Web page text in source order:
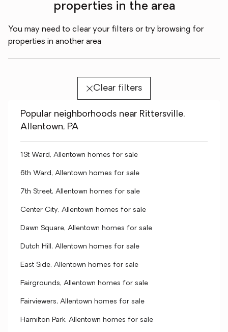
properties in the area
You may need to clear your filters or try browsing for
properties in another area
Clear filters
Popular neighborhoods near Rittersville,
Allentown, PA
1St Ward, Allentown homes for sale
6th Ward, Allentown homes for sale
7th Street, Allentown homes for sale
Center City, Allentown homes for sale
Dawn Square, Allentown homes for sale
Dutch Hill, Allentown homes for sale
East Side, Allentown homes for sale
Fairgrounds, Allentown homes for sale
Fairviewers, Allentown homes for sale
Hamilton Park, Allentown homes for sale